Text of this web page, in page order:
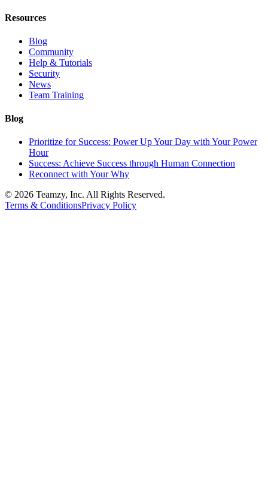
Resources
Blog
Community
Help & Tutorials
Security
News
Team Training
Blog
Prioritize for Success: Power Up Your Day with Your Power
Hour
Success: Achieve Success through Human Connection
Reconnect with Your Why
© 2026 Teamzy, Inc. All Rights Reserved.
Terms & ConditionsPrivacy Policy